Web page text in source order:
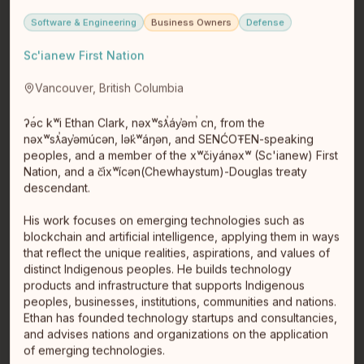
Balsam Bay
Balsam Bay
Bloom + Brilliance: a queer, Indigenous, and
intersectional femi… read full bio
Kari Olson
Minnesota - Red Lake ancestry (quantum so not registered)
Minnesota - Red Lake ancestry (quantum so not registered)
Software & Engineering Business Owners Defense
Sc'ianew First Nation
Vancouver, British Columbia
ʔə́c kʷi Ethan Clark, nəxʷsƛ̕áy̕əm̕ cn, from the
nəxʷsƛ̕ay̕əmúcən, lək̓ʷáŋən, and SENĆOŦEN-speaking
peoples, and a member of the xʷčiyánəxʷ (Sc'ianew) First
Nation, and a č̕ixʷícən(Chewhaystum)-Douglas treaty
descendant.
His work focuses on emerging technologies such as
blockchain and artificial intelligence, applying them in ways
that reflect the unique realities, aspirations, and values of
distinct Indigenous peoples. He builds technology
products and infrastructure that supports Indigenous
peoples, businesses, institutions, communities and nations.
Ethan has founded technology startups and consultancies,
and advises nations and organizations on the application
of emerging technologies.